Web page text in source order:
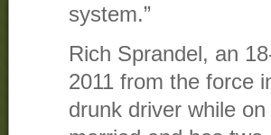
system.”
Rich Sprandel, an
2011 from the force
drunk driver while